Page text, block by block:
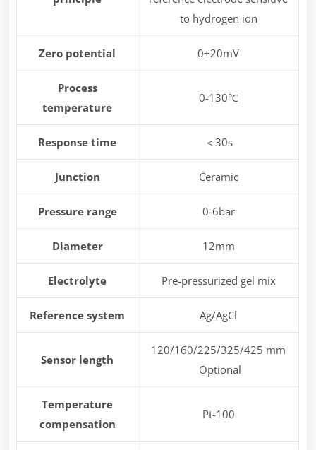
to hydrogen ion
Zero potential 0±20mV
Process
temperature
0-130℃
Response time ＜30s
Junction Ceramic
Pressure range 0-6bar
Diameter 12mm
Electrolyte Pre-pressurized gel mix
Reference system Ag/AgCl
Sensor length
120/160/225/325/425 mm
Optional
Temperature
compensation
Pt-100